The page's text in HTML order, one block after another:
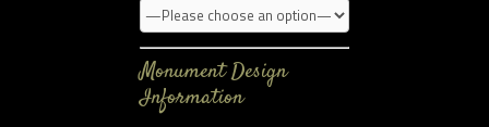
Monument Design
Information